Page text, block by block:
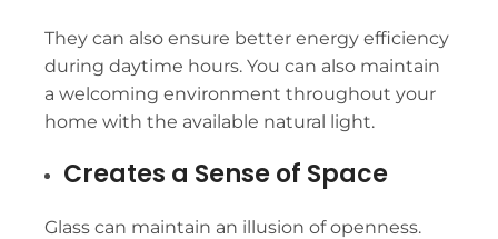
They can also ensure better energy efficiency
during daytime hours. You can also maintain
a welcoming environment throughout your
home with the available natural light.
Creates a Sense of Space
Glass can maintain an illusion of openness.